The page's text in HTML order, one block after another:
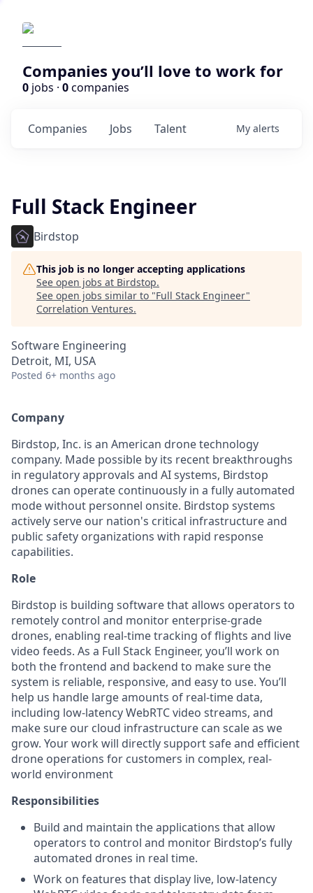
Companies you’ll love to work for
0 jobs · 0companies
Jobs
Companies Talent My alerts
Full Stack Engineer
Birdstop
This job is no longer accepting applications
See open jobs at Birdstop.
See open jobs similar to "Full Stack Engineer"
Correlation Ventures.
Software Engineering
Detroit, MI, USA
Posted 6+ months ago
Company
Birdstop, Inc. is an American drone technology
company. Made possible by its recent breakthroughs
in regulatory approvals and AI systems, Birdstop
drones can operate continuously in a fully automated
mode without personnel onsite. Birdstop systems
actively serve our nation's critical infrastructure and
public safety organizations with rapid response
capabilities.
Role
Birdstop is building software that allows operators to
remotely control and monitor enterprise-grade
drones, enabling real-time tracking of flights and live
video feeds. As a Full Stack Engineer, you’ll work on
both the frontend and backend to make sure the
system is reliable, responsive, and easy to use. You’ll
help us handle large amounts of real-time data,
including low-latency WebRTC video streams, and
make sure our cloud infrastructure can scale as we
grow. Your work will directly support safe and efficient
drone operations for customers in complex, real-
world environment
Responsibilities
Build and maintain the applications that allow
operators to control and monitor Birdstop’s fully
automated drones in real time.
Work on features that display live, low-latency